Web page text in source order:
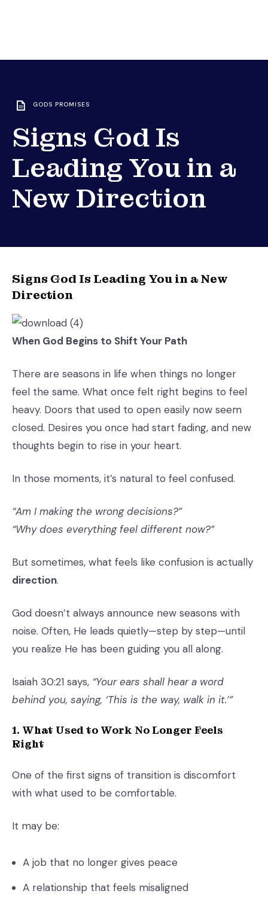
GODS PROMISES
Signs God Is
Leading You in a
New Direction
Signs God Is Leading You in a New
Direction
When God Begins to Shift Your Path
There are seasons in life when things no longer
feel the same. What once felt right begins to feel
heavy. Doors that used to open easily now seem
closed. Desires you once had start fading, and new
thoughts begin to rise in your heart.
In those moments, it’s natural to feel confused.
“Am I making the wrong decisions?”
“Why does everything feel different now?”
But sometimes, what feels like confusion is actually
direction.
God doesn’t always announce new seasons with
noise. Often, He leads quietly—step by step—until
you realize He has been guiding you all along.
Isaiah 30:21 says, “Your ears shall hear a word
behind you, saying, ‘This is the way, walk in it.’”
1. What Used to Work No Longer Feels
Right
One of the first signs of transition is discomfort
with what used to be comfortable.
It may be:
A job that no longer gives peace
A relationship that feels misaligned